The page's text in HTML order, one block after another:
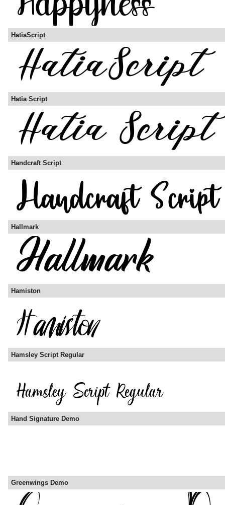
HatiaScript
Hatia Script
Handcraft Script
Hallmark
Hamiston
Hamsley Script Regular
Hand Signature Demo
Greenwings Demo